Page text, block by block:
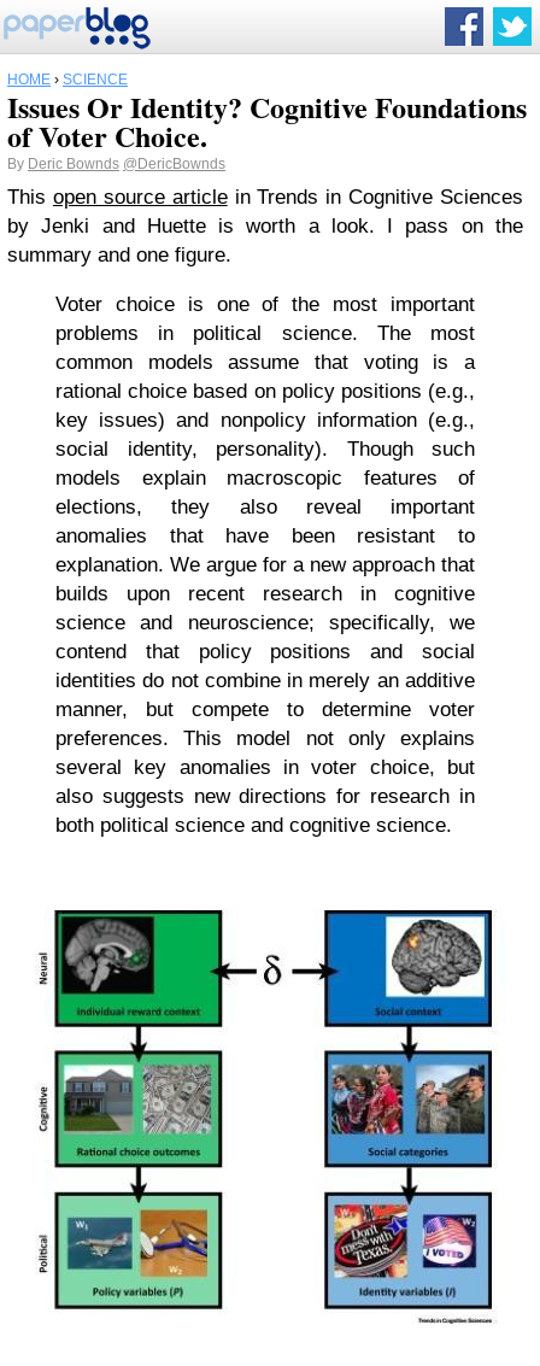
HOME › SCIENCE
Issues Or Identity? Cognitive Foundations
of Voter Choice.
By Deric Bownds @DericBownds
This open source articlein Trends in Cognitive Sciences
by Jenki and Huette is worth a look. I pass on the
summary and one figure.
Voter choice is one of the most important
problems in political science. The most
common models assume that voting is a
rational choice based on policy positions (e.g.,
key issues) and nonpolicy information (e.g.,
social identity, personality). Though such
models explain macroscopic features of
elections, they also reveal important
anomalies that have been resistant to
explanation. We argue for a new approach that
builds upon recent research in cognitive
science and neuroscience; specifically, we
contend that policy positions and social
identities do not combine in merely an additive
manner, but compete to determine voter
preferences. This model not only explains
several key anomalies in voter choice, but
also suggests new directions for research in
both political science and cognitive science.